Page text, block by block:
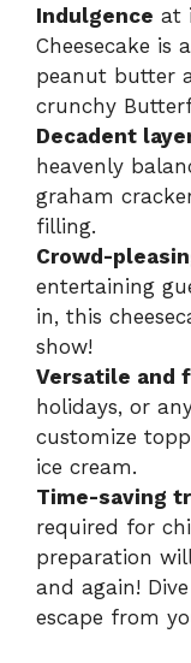
Indulgence at
Cheesecake is
peanut butter
crunchy
Decadent
heavenly
graham
filling.
Crowd-
entertaining
in, this
show!
Versatile and
holidays, or
customize
ice cream.
Time-saving
required for
preparation
and again!
escape from